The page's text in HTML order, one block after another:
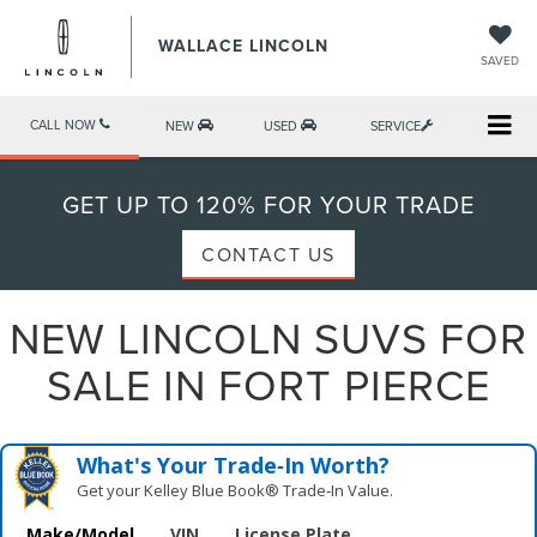
WALLACE LINCOLN
SAVED
CALL NOW NEW USED SERVICE
GET UP TO 120% FOR YOUR TRADE
CONTACT US
NEW LINCOLN SUVS FOR
SALE IN FORT PIERCE
What's Your Trade‑In Worth?
Get your Kelley Blue Book® Trade‑In Value.